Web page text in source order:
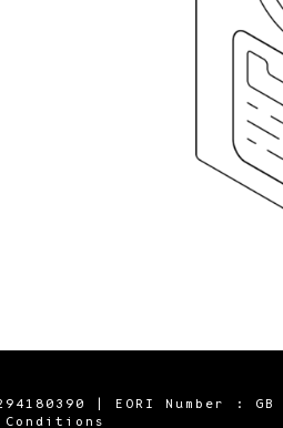
| EORI Number : GB
Conditions